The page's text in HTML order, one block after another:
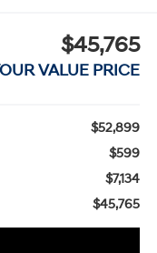
$45,765
VALUE PRICE
$52,899
$599
$7,134
$45,765